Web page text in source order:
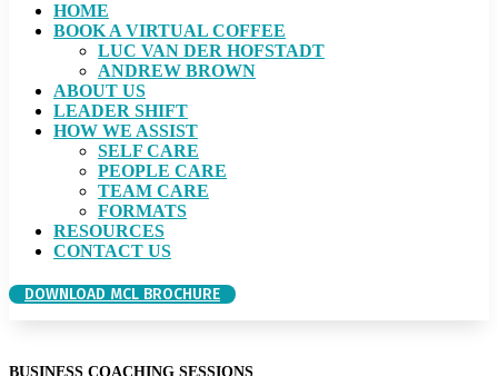
HOME
BOOK A VIRTUAL COFFEE
LUC VAN DER HOFSTADT
ANDREW BROWN
ABOUT US
LEADER SHIFT
HOW WE ASSIST
SELF CARE
PEOPLE CARE
TEAM CARE
FORMATS
RESOURCES
CONTACT US
DOWNLOAD MCL BROCHURE
BUSINESS COACHING SESSIONS